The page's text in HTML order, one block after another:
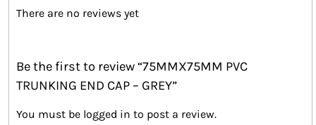
There are no reviews yet
Be the first to review “75MMX75MM PVC
TRUNKING END CAP – GREY”
You must be logged in to post a review.